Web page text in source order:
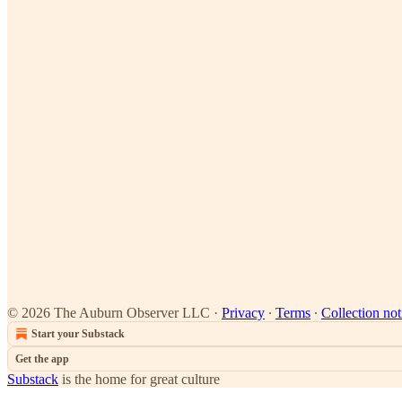
© 2026 The Auburn Observer LLC · Privacy ∙ Terms ∙ Collection
Start your Substack
Get the app
Substack is the home for great culture